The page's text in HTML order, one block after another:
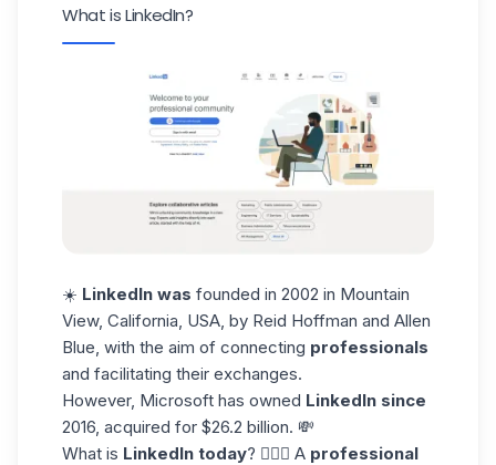
What is LinkedIn?
☀️ LinkedIn was founded in 2002 in Mountain
View, California, USA, by Reid Hoffman and Allen
Blue, with the aim of connecting professionals
and facilitating their exchanges.
However, Microsoft has owned LinkedIn since
2016, acquired for $26.2 billion. 💸
What is LinkedIn today? 🤷🏻‍♀️ A professional